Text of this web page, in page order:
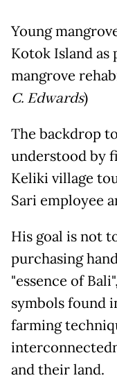
Young
Kotok Island as
mangrove
C. Edwards)
The backdrop
understood by
Keliki village
Sari employee
His goal is not
purchasing
"essence of
symbols found
farming
and their land.